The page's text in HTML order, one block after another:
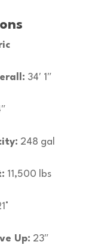
34′ 1″
248 gal
11,500 lbs
Up: 23″